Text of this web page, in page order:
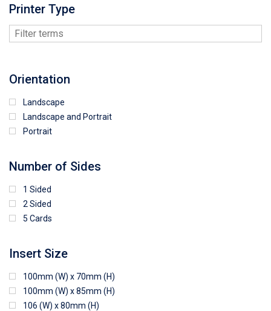
Printer Type
Orientation
Landscape
Landscape and Portrait
Portrait
Number of Sides
1 Sided
2 Sided
5 Cards
Insert Size
100mm (W) x 70mm (H)
100mm (W) x 85mm (H)
106 (W) x 80mm (H)